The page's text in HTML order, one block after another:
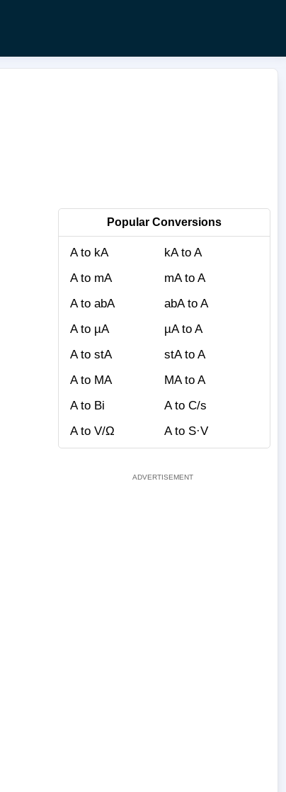
Popular Conversions
A to kA
kA to A
A to mA
mA to A
A to abA
abA to A
A to µA
µA to A
A to stA
stA to A
A to MA
MA to A
A to Bi
A to C/s
A to V/Ω
A to S·V